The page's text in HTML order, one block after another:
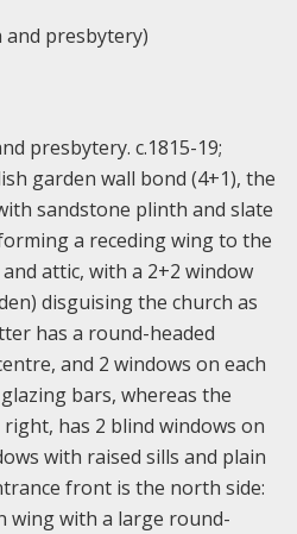
and presbytery)
presbytery. c.1815-19;
garden wall bond (4+1), the
sandstone plinth and slate
a receding wing to the
attic, with a 2+2 window
disguising the church as
has a round-headed
and 2 windows on each
bars, whereas the
has 2 blind windows on
with raised sills and plain
front is the north side:
wing with a large round-